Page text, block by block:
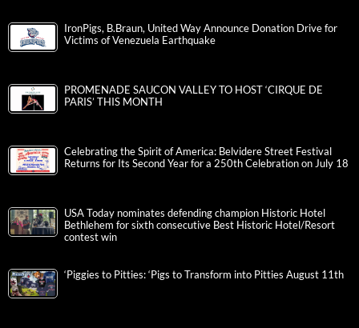
IronPigs, B.Braun, United Way Announce Donation Drive for
Victims of Venezuela Earthquake
PROMENADE SAUCON VALLEY TO HOST ‘CIRQUE DE
PARIS’ THIS MONTH
Celebrating the Spirit of America: Belvidere Street Festival
Returns for Its Second Year for a 250th Celebration on July 18
USA Today nominates defending champion Historic Hotel
Bethlehem for sixth consecutive Best Historic Hotel/Resort
contest win
‘Piggies to Pitties: ‘Pigs to Transform into Pitties August 11th